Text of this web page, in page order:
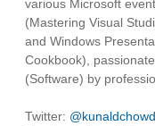
various Microsoft
(Mastering Visual
and Windows
Cookbook),
(Software) by
Twitter: